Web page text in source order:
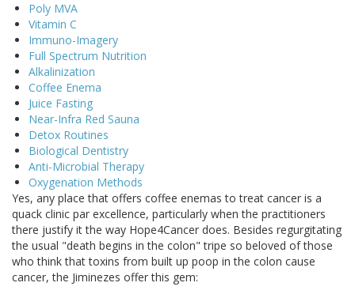
Poly MVA
Vitamin C
Immuno-Imagery
Full Spectrum Nutrition
Alkalinization
Coffee Enema
Juice Fasting
Near-Infra Red Sauna
Detox Routines
Biological Dentistry
Anti-Microbial Therapy
Oxygenation Methods
Yes, any place that offers coffee enemas to treat cancer is a
quack clinic par excellence, particularly when the practitioners
there justify it the way Hope4Cancer does. Besides regurgitating
the usual "death begins in the colon" tripe so beloved of those
who think that toxins from built up poop in the colon cause
cancer, the Jiminezes offer this gem: